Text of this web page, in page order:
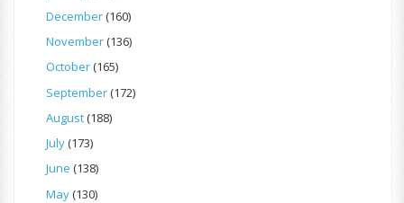
December(160)
November(136)
October(165)
September(172)
August(188)
July(173)
June (138)
May(130)